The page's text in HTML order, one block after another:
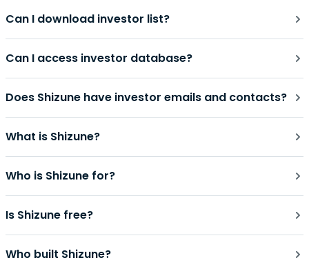
Can I download investor list?
Can I access investor database?
Does Shizune have investor emails and contacts?
What is Shizune?
Who is Shizune for?
Is Shizune free?
Who built Shizune?